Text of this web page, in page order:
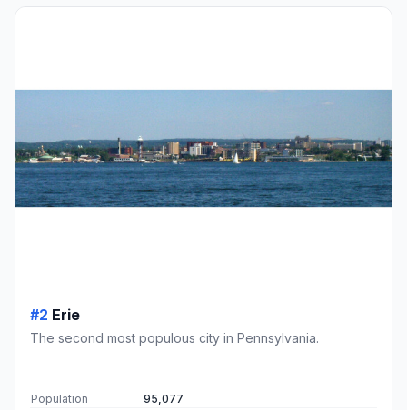
#2 Erie
The second most populous city in Pennsylvania.
Population
95,077